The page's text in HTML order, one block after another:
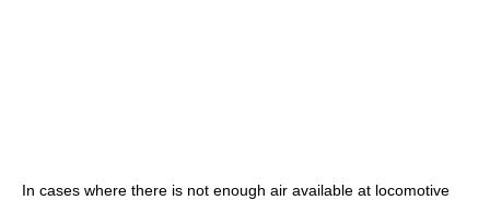
In cases where there is not enough air available at locomotive